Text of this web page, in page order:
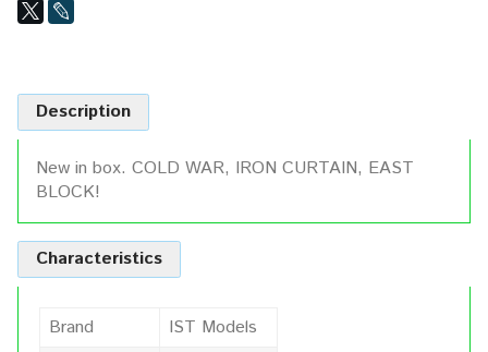
Description
New in box. COLD WAR, IRON CURTAIN, EAST
BLOCK!
Characteristics
Brand
IST Models